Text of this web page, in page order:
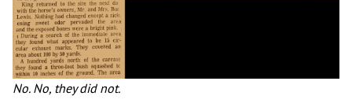
No. No, they did not.